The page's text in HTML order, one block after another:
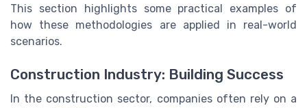
This section highlights some practical examples of
how these methodologies are applied in real-world
scenarios.
Construction Industry: Building Success
In the construction sector, companies often rely on a